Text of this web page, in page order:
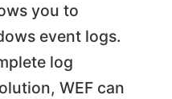
you to
event logs.
log
WEF can